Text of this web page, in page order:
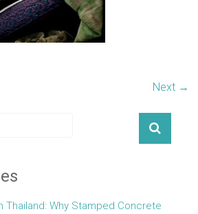
Next →
Thailand: Why Stamped Concrete